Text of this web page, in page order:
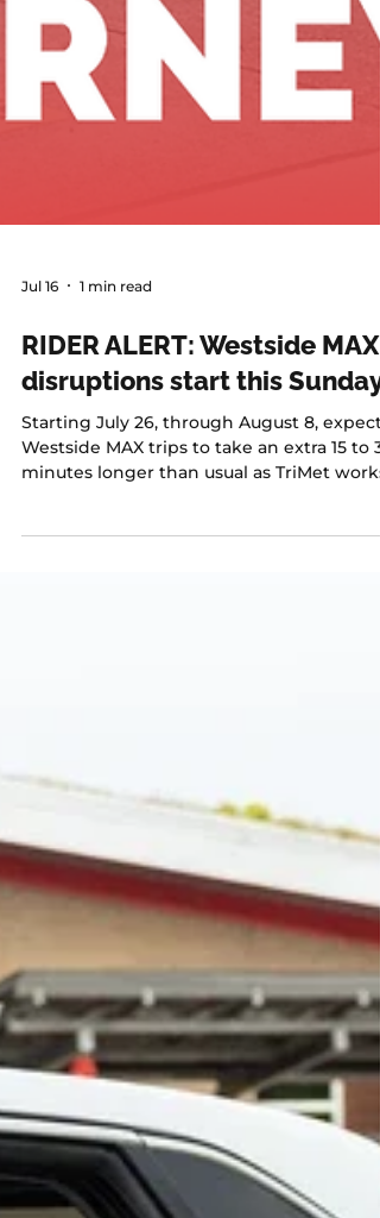
Jul 16 1 min read
RIDER ALERT: Westside MAX
disruptions start this Sunday
Starting July 26, through August 8, expect
minutes longer than usual as TriMet works